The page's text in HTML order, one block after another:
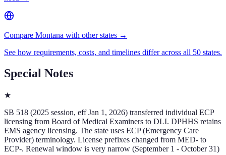
Compare Montana with other states →
See how requirements, costs, and timelines differ across all 50 states.
Special Notes
★
SB 518 (2025 session, eff Jan 1, 2026) transferred individual ECP
licensing from Board of Medical Examiners to DLI. DPHHS retains
EMS agency licensing. The state uses ECP (Emergency Care
Provider) terminology. License prefixes changed from MED- to
ECP-. Renewal window is very narrow (September 1 - October 31)